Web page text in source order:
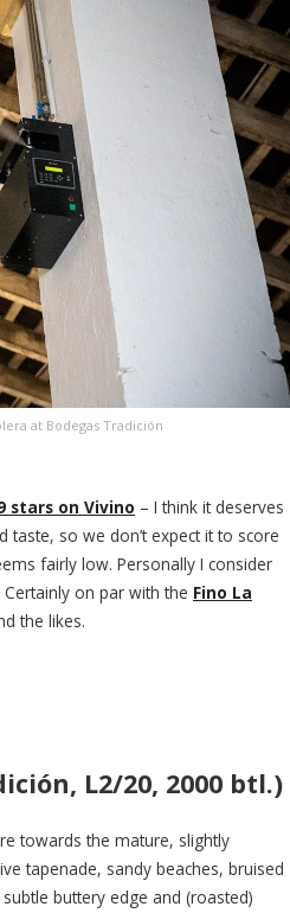
at Bodegas Tradición
stars on Vivino – I think it deserves
so we don’t expect it to score
fairly low. Personally I consider
on par with the Fino La
the likes.
L2/20, 2000 btl.)
towards the mature, slightly
tapenade, sandy beaches, bruised
buttery edge and (roasted)